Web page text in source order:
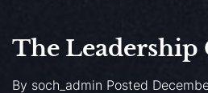
The Leadership
By soch_admin Posted